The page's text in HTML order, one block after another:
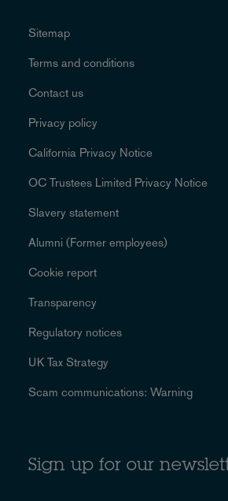
Sitemap
Terms and conditions
Contact us
Privacy policy
California Privacy Notice
OC Trustees Limited Privacy Notice
Slavery statement
Alumni (Former employees)
Cookie report
Transparency
Regulatory notices
UK Tax Strategy
Scam communications: Warning
Sign up for our